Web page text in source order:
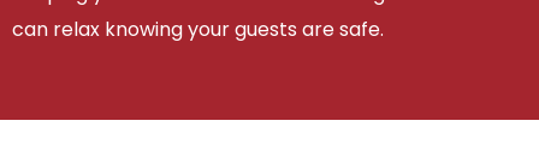
can relax knowing your guests are safe.